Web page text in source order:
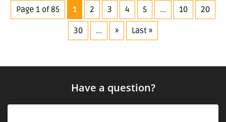
Page 1 of 85 1 2 3 4 5 ... 10 20
30 ... » Last »
Have a question?